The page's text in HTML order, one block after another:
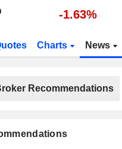
-1.63%
Charts News
Recommendations